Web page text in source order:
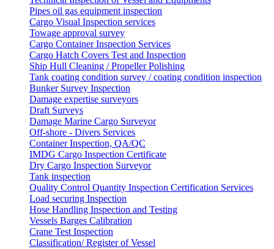
Pipes oil gas equipment inspection
Cargo Visual Inspection services
Towage approval survey
Cargo Container Inspection Services
Cargo Hatch Covers Test and Inspection
Ship Hull Cleaning / Propeller Polishing
Tank coating condition survey / coating condition inspection
Bunker Survey Inspection
Damage expertise surveyors
Draft Surveys
Damage Marine Cargo Surveyor
Off-shore - Divers Services
Container Inspection, QA/QC
IMDG Cargo Inspection Certificate
Dry Cargo Inspection Surveyor
Tank inspection
Quality Control Quantity Inspection Certification Services
Load securing Inspection
Hose Handling Inspection and Testing
Vessels Barges Calibration
Crane Test Inspection
Classification/ Register of Vessel